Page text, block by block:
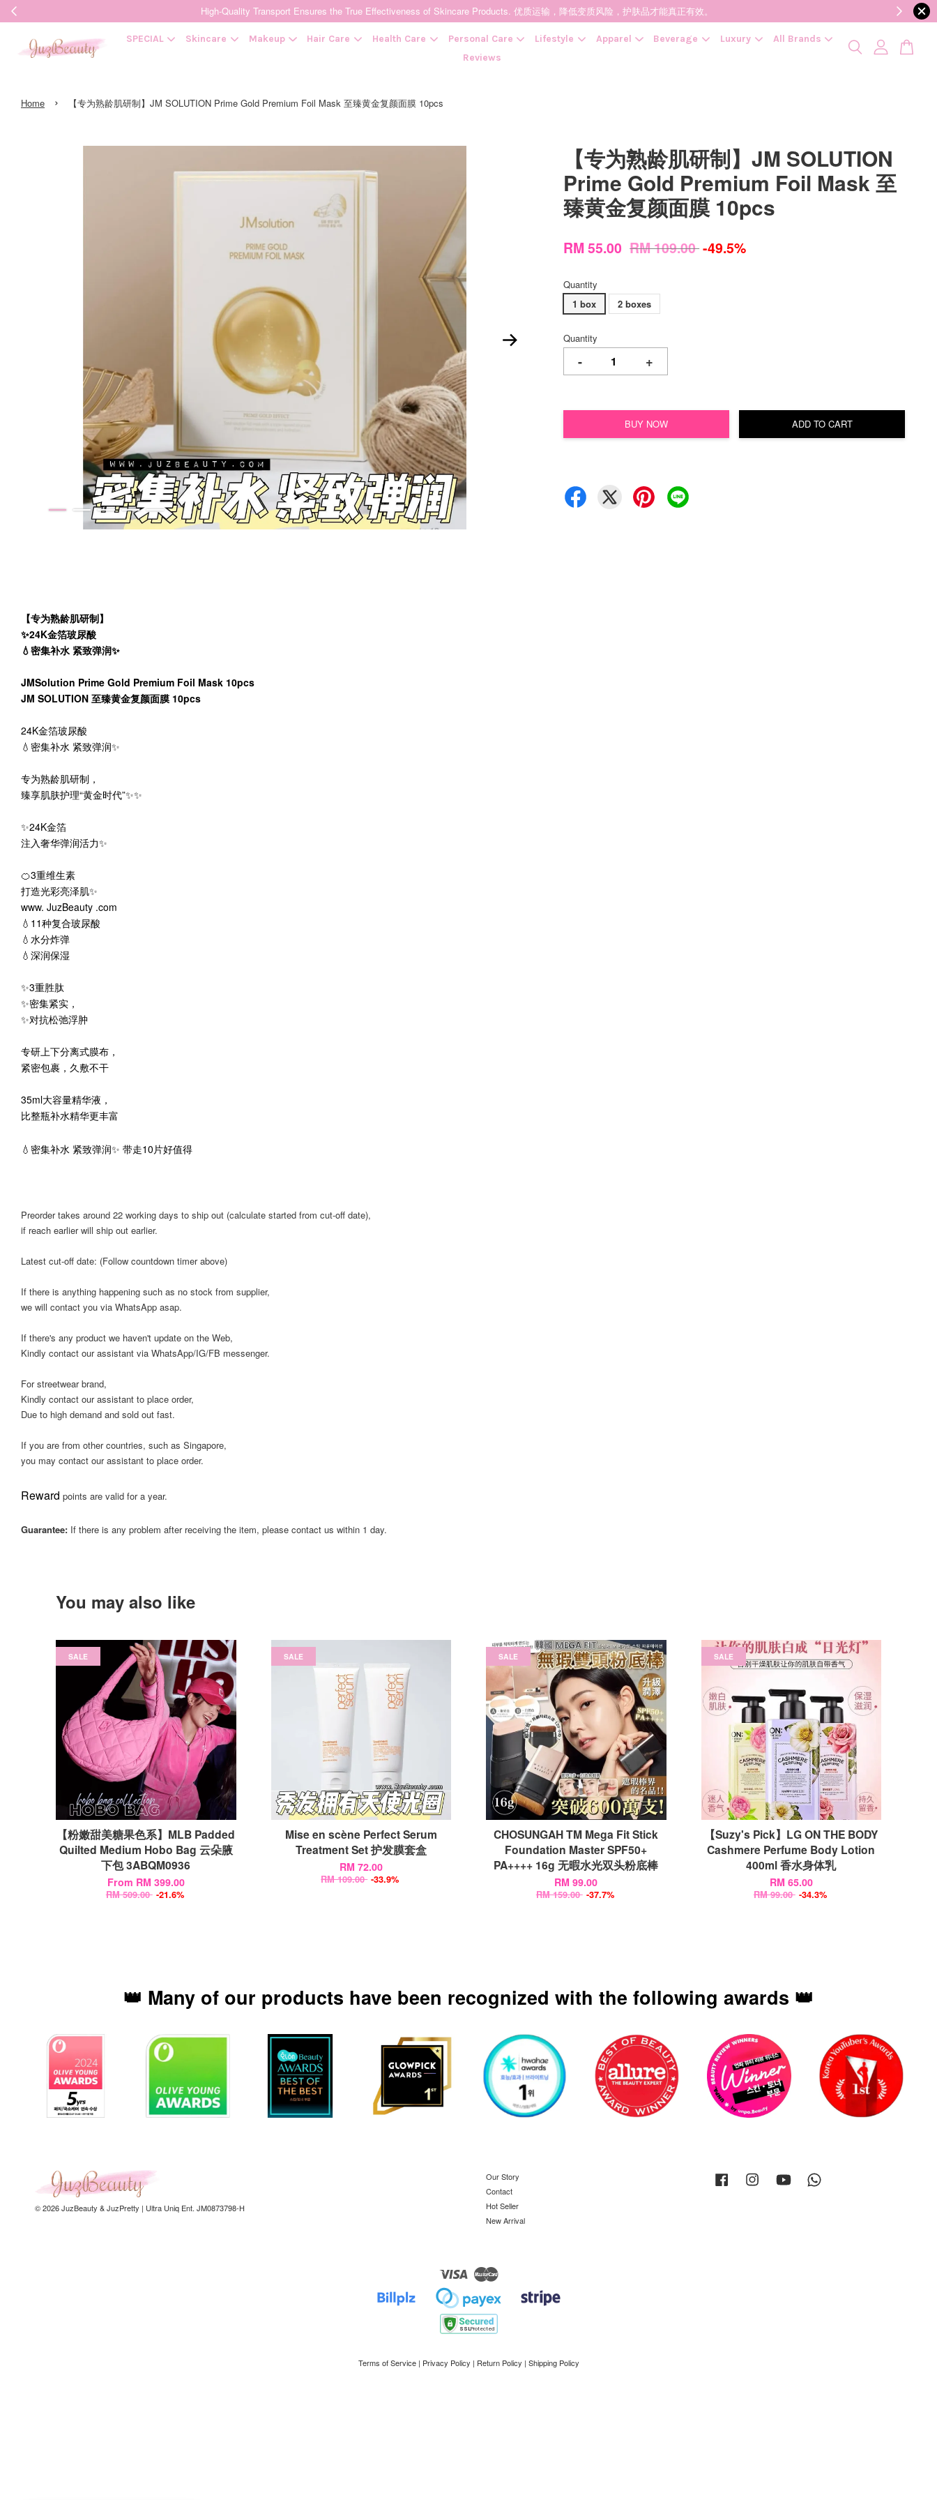
High-Quality Transport Ensures the True Effectiveness of Skincare Products. 优质运输，降低变质风险，护肤品才能真正有效。
SPECIAL Skincare Makeup Hair Care Health Care Personal Care Lifestyle Apparel Beverage Luxury
All Brands
Reviews
Home › 【专为熟龄肌研制】JM SOLUTION Prime Gold Premium Foil Mask 至臻黄金复颜面膜 10pcs
【专为熟龄肌研制】JM SOLUTION
Prime Gold Premium Foil Mask 至
臻黄金复颜面膜 10pcs
RM 55.00 RM 109.00-49.5%
Quantity
1 box
2 boxes
Quantity
- +
BUY NOW ADD TO CART
【专为熟龄肌研制】
✨24K金箔玻尿酸
💧密集补水 紧致弹润✨
JMSolution Prime Gold Premium Foil Mask 10pcs
JM SOLUTION 至臻黄金复颜面膜 10pcs
24K金箔玻尿酸
💧密集补水 紧致弹润✨
专为熟龄肌研制，
臻享肌肤护理“黄金时代”✨✨
✨24K金箔
注入奢华弹润活力✨
🍊3重维生素
打造光彩亮泽肌✨
www. JuzBeauty .com
💧11种复合玻尿酸
💧水分炸弹
💧深润保湿
✨3重胜肽
✨密集紧实，
✨对抗松弛浮肿
专研上下分离式膜布，
紧密包裹，久敷不干
35ml大容量精华液，
比整瓶补水精华更丰富
💧密集补水 紧致弹润✨ 带走10片好值得
Preorder takes around 22 working days to ship out (calculate started from cut-off date),
if reach earlier will ship out earlier.
Latest cut-off date: (Follow countdown timer above)
If there is anything happening such as no stock from supplier,
we will contact you via WhatsApp asap.
If there's any product we haven't update on the Web,
Kindly contact our assistant via WhatsApp/IG/FB messenger.
For streetwear brand,
Kindly contact our assistant to place order,
Due to high demand and sold out fast.
If you are from other countries, such as Singapore,
you may contact our assistant to place order.
Reward points are valid for a year.
Guarantee: If there is any problem after receiving the item, please contact us within 1 day.
You may also like
SALE
【粉嫩甜美糖果色系】MLB Padded
Quilted Medium Hobo Bag 云朵腋
下包 3ABQM0936
From RM 399.00
RM 509.00 -21.6%
SALE
Mise en scène Perfect Serum
Treatment Set 护发膜套盒
RM 72.00
RM 109.00 -33.9%
SALE
CHOSUNGAH TM Mega Fit Stick
Foundation Master SPF50+
PA++++ 16g 无暇水光双头粉底棒
RM 99.00
RM 159.00 -37.7%
SALE
【Suzy's Pick】LG ON THE BODY
Cashmere Perfume Body Lotion
400ml 香水身体乳
RM 65.00
RM 99.00 -34.3%
👑 Many of our products have been recognized with the following awards 👑
© 2026 JuzBeauty & JuzPretty | Ultra Uniq Ent. JM0873798-H
Our Story
Contact
Hot Seller
New Arrival
Facebook Instagram YouTube
Visa Master
Terms of Service| Privacy Policy | Return Policy | Shipping Policy